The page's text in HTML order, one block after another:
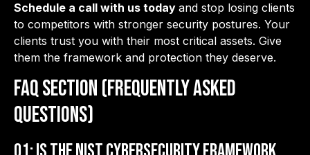
Schedule a call with us today and stop losing clients
to competitors with stronger security postures. Your
clients trust you with their most critical assets. Give
them the framework and protection they deserve.
FAQ Section (Frequently Asked
Questions)